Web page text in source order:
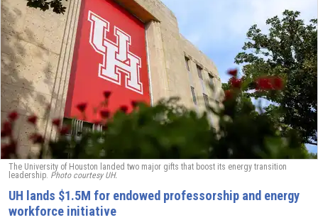
The University of Houston landed two major gifts that boost its energy transition
leadership. Photo courtesy UH.
UH lands $1.5M for endowed professorship and energy
workforce initiative